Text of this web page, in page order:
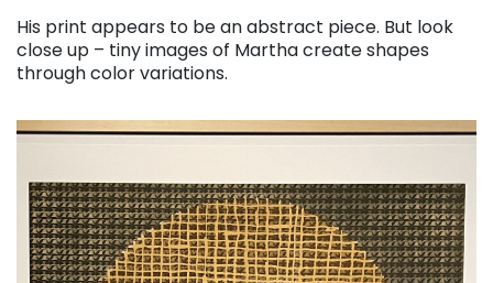
His print appears to be an abstract piece. But look
close up – tiny images of Martha create shapes
through color variations.